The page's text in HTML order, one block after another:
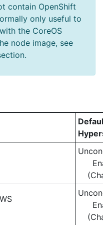
contain OpenShift
only useful to
the CoreOS
node image, see